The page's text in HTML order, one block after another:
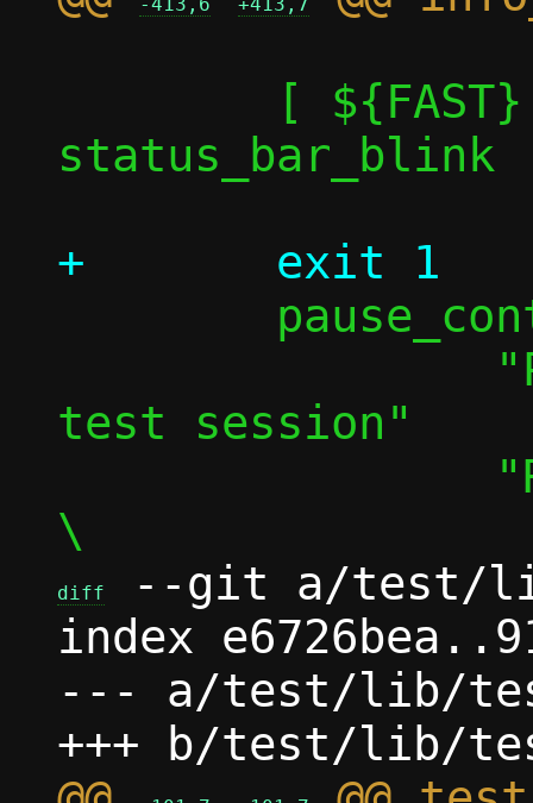
status_bar_blink
test session"		\
diff
--git a/test/
index
--- a/test/lib/